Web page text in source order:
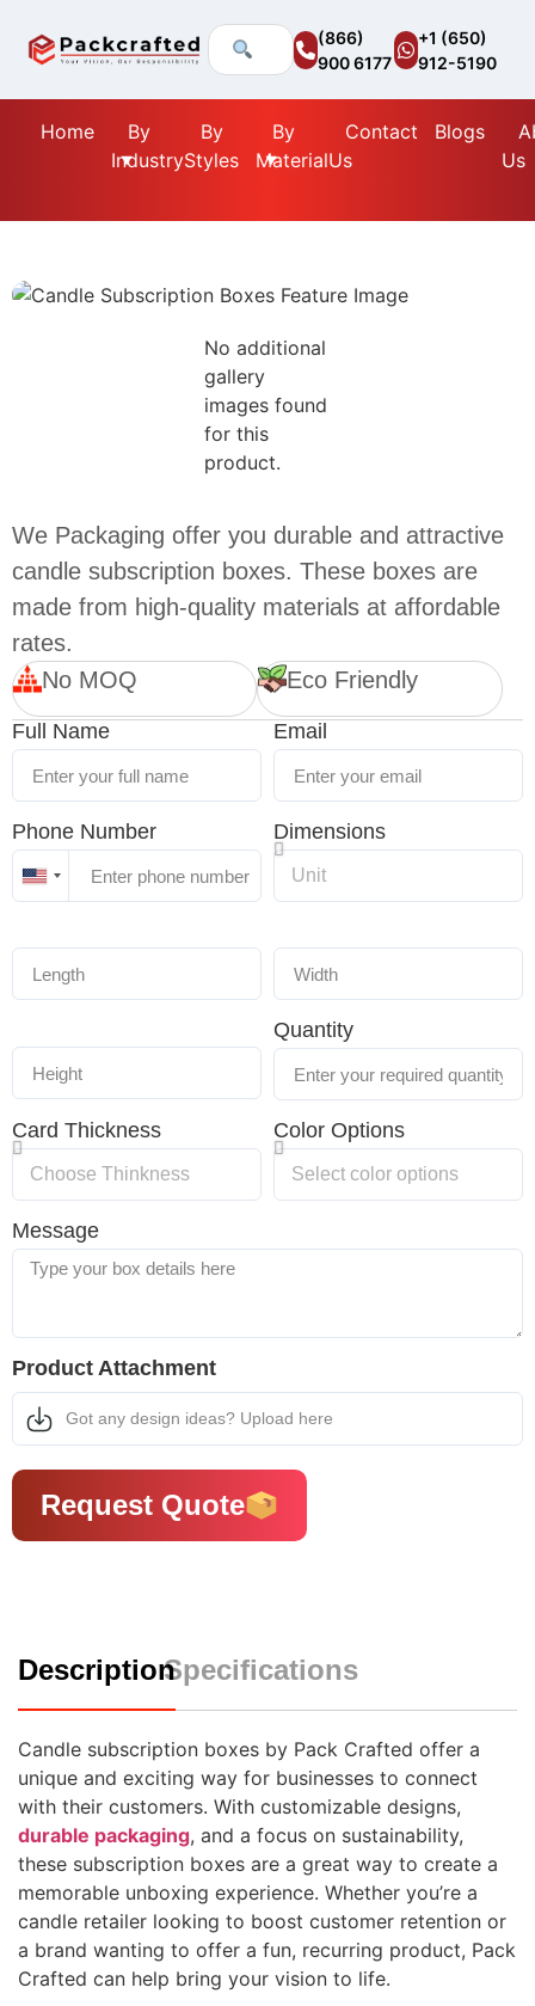
(866)
900 6177
+1 (650)
912-5190
Home
By
Industry
By
Styles
By
Material
Contact
Us
Blogs
Us
No additional
gallery
images found
for this
product.
We Packaging offer you durable and attractive
candle subscription boxes. These boxes are
made from high-quality materials at affordable
rates.
No MOQ
Eco Friendly
Full Name Email
Phone Number
United
Dimensions
Quantity
Card Thickness Color Options
Message
Product Attachment
Got any design ideas? Upload here
Request Quote
DescriptionSpecifications
Candle subscription boxes by Pack Crafted offer a
unique and exciting way for businesses to connect
with their customers. With customizable designs,
durable packaging, and a focus on sustainability,
these subscription boxes are a great way to create a
memorable unboxing experience. Whether you’re a
candle retailer looking to boost customer retention or
a brand wanting to offer a fun, recurring product, Pack
Crafted can help bring your vision to life.